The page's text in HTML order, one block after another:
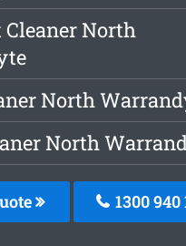
Cleaner North
North
North
1300 940